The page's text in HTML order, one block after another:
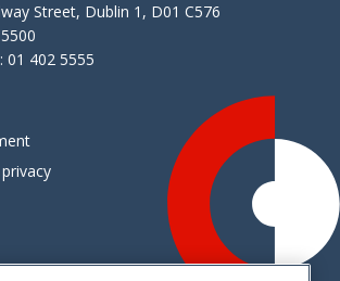
Street, Dublin 1, D01 C576
01 402 5555